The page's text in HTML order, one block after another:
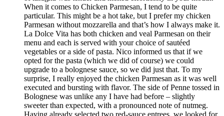
When it comes to Chicken Parmesan, I tend to be quite
particular. This might be a hot take, but I prefer my chicken
Parmesan without mozzarella and that’s how I always make it.
La Dolce Vita has both chicken and veal Parmesan on their
menu and each is served with your choice of sautéed
vegetables or a side of pasta. Nico informed us that if we
opted for the pasta (which we did of course) we could
upgrade to a bolognese sauce, so we did just that. To my
surprise, I really enjoyed the chicken Parmesan as it was well
executed and bursting with flavor. The side of Penne tossed in
Bolognese was unlike any I have had before – slightly
sweeter than expected, with a pronounced note of nutmeg.
Having already selected two red-sauce entrees, we looked for